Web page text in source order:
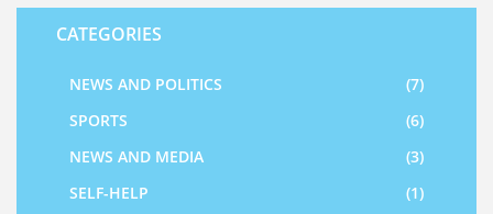
CATEGORIES
NEWS AND POLITICS
(7)
SPORTS
(6)
NEWS AND MEDIA
(3)
SELF-HELP
(1)